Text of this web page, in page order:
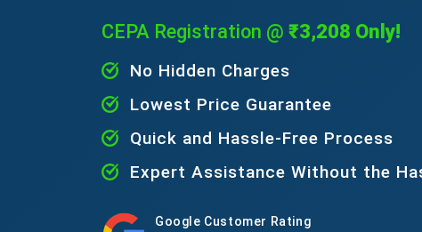
CEPA Registration @ ₹3,208 Only!
No Hidden Charges
Lowest Price Guarantee
Quick and Hassle-Free Process
Expert Assistance Without the
Google Customer Rating